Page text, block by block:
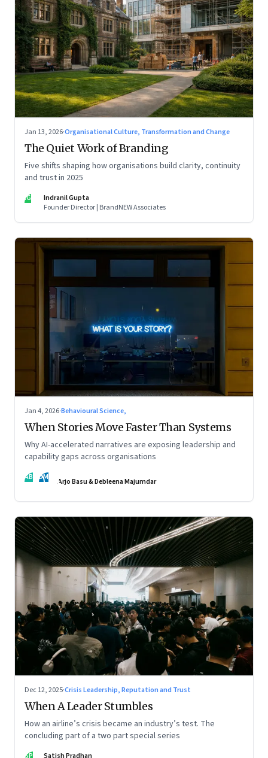
Jan 13, 2026·Organisational Culture, Transformation and Change
The Quiet Work of Branding
Five shifts shaping how organisations build clarity, continuity
and trust in 2025
IG
Indranil Gupta
Founder Director | BrandNEW Associates
Jan 4, 2026·Behavioural Science,
When Stories Move Faster Than Systems
Why AI-accelerated narratives are exposing leadership and
capability gaps across organisations
AB DM Arjo Basu & Debleena Majumdar
Dec 12, 2025·Crisis Leadership, Reputation and Trust
When A Leader Stumbles
How an airline’s crisis became an industry’s test. The
concluding part of a two part special series